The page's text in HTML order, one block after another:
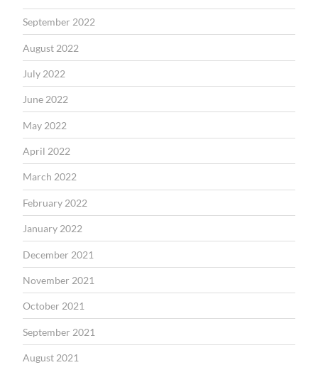
September 2022
August 2022
July 2022
June 2022
May 2022
April 2022
March 2022
February 2022
January 2022
December 2021
November 2021
October 2021
September 2021
August 2021